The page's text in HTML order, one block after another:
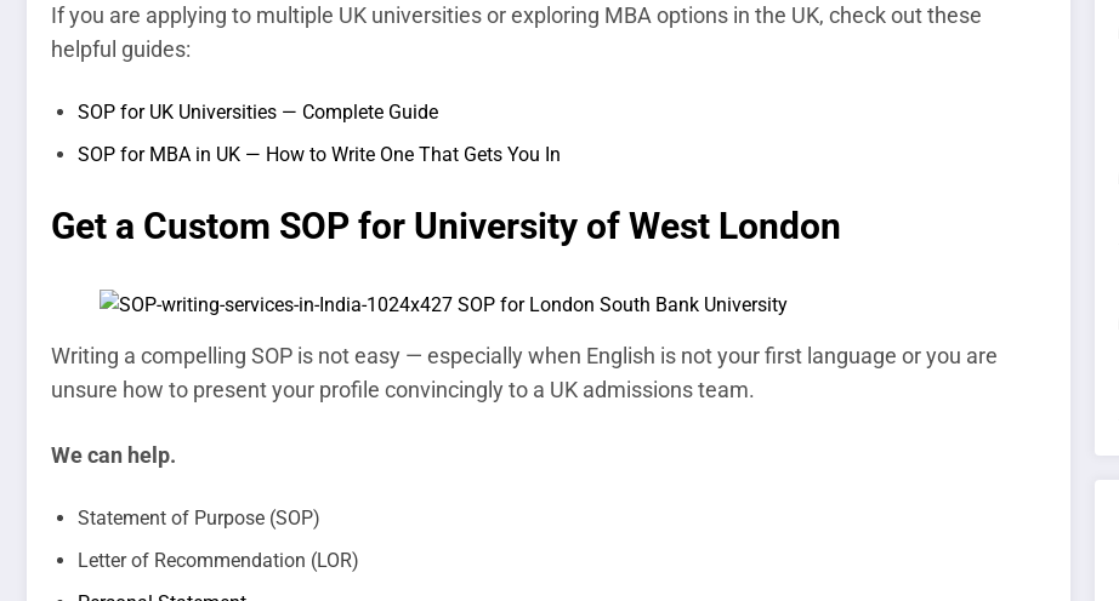
If you are applying to multiple UK universities or exploring MBA options in the UK, check out these
helpful guides:
SOP for UK Universities — Complete Guide
SOP for MBA in UK — How to Write One That Gets You In
Get a Custom SOP for University of West London
Writing a compelling SOP is not easy — especially when English is not your first language or you are
unsure how to present your profile convincingly to a UK admissions team.
We can help.
Statement of Purpose (SOP)
Letter of Recommendation (LOR)